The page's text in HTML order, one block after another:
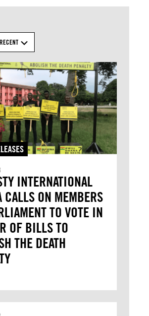
INTERNATIONAL
CALLS ON MEMBERS
TO VOTE IN
OF BILLS TO
THE DEATH